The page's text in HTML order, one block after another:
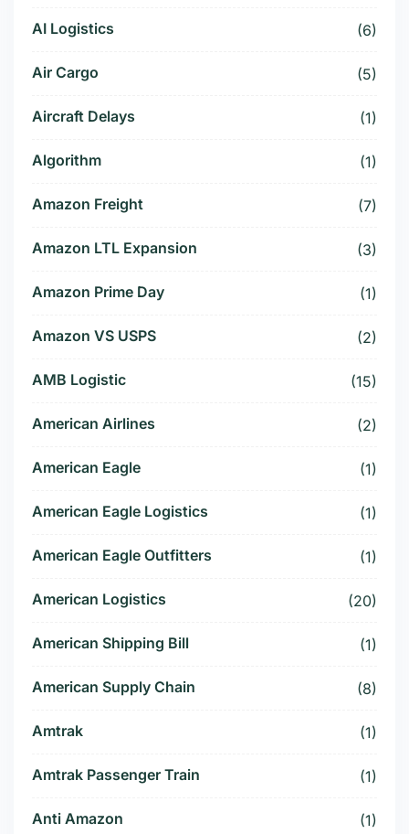
AI Logistics (6)
Air Cargo (5)
Aircraft Delays (1)
Algorithm (1)
Amazon Freight (7)
Amazon LTL Expansion (3)
Amazon Prime Day (1)
Amazon VS USPS (2)
AMB Logistic (15)
American Airlines (2)
American Eagle (1)
American Eagle Logistics (1)
American Eagle Outfitters (1)
American Logistics (20)
American Shipping Bill (1)
American Supply Chain (8)
Amtrak (1)
Amtrak Passenger Train (1)
Anti Amazon (1)